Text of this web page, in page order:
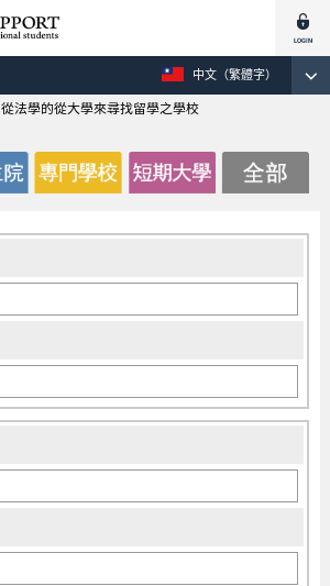
中文（繁體字）
從法學的從大學來尋找留學之學校